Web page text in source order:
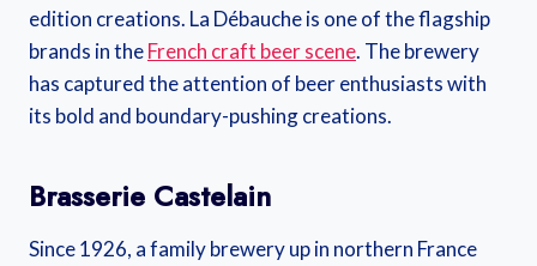
edition creations. La Débauche is one of the flagship
brands in theFrench craft beer scene. The brewery
has captured the attention of beer enthusiasts with
its bold and boundary-pushing creations.
Brasserie Castelain
Since 1926, a family brewery up in northern France